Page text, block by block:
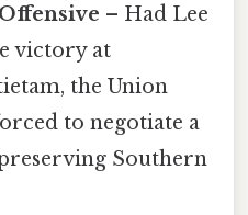
– Had Lee
victory at
the Union
to negotiate a
Southern